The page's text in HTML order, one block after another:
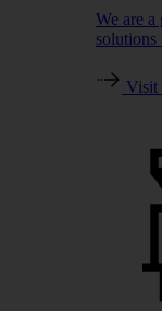
We are a
solutions
Visit